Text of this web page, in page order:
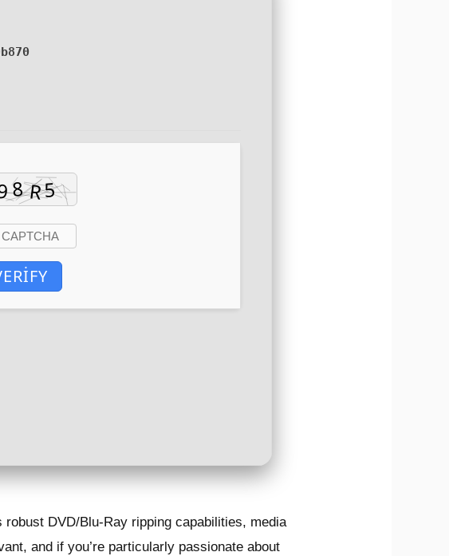
DVD/Blu-Ray ripping capabilities, media
and if you’re particularly passionate about